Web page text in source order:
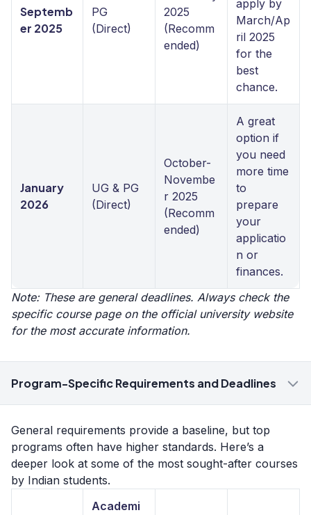
Septemb
er 2025
PG
(Direct)
2025
(Recomm
ended)
apply by
March/Ap
ril 2025
for the
best
chance.
January
2026
UG & PG
(Direct)
October-
Novembe
r 2025
(Recomm
ended)
A great
option if
you need
more time
to
prepare
your
applicatio
n or
finances.
Note: These are general deadlines. Always check the
specific course page on the official university website
for the most accurate information.
Program-Specific Requirements and Deadlines
General requirements provide a baseline, but top
programs often have higher standards. Here’s a
deeper look at some of the most sought-after courses
by Indian students.
Academi